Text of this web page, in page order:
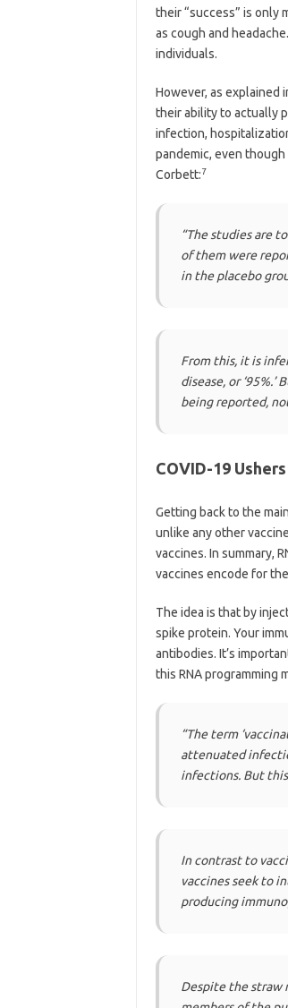
their “success” is only
as cough and
individuals.
However, as explained
their ability to actually
infection,
pandemic, even
Corbett:7
“The studies are
of them were
in the placebo
From this, it is
disease, or
being reported,
COVID-19
Getting back to the
unlike any other
vaccines. In summary,
vaccines encode for
The idea is that by
spike protein. Your
antibodies. It’s
this RNA programming
“The term
attenuated
infections. But
In contrast to
vaccines seek to
producing
Despite the straw